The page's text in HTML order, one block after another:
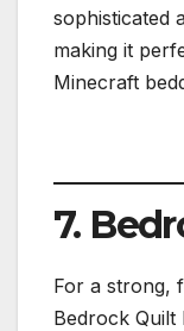
sophisticated
making it
Minecraft
7.
For a strong,
Bedrock Quilt